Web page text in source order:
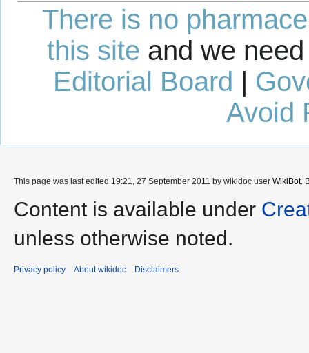
There is no
this site and we
Editorial Board
Avoid
This page was last edited 19:21, 27 September 2011 by wikidoc user WikiBot.
Content is available under
unless otherwise noted.
Privacy policy About wikidoc Disclaimers